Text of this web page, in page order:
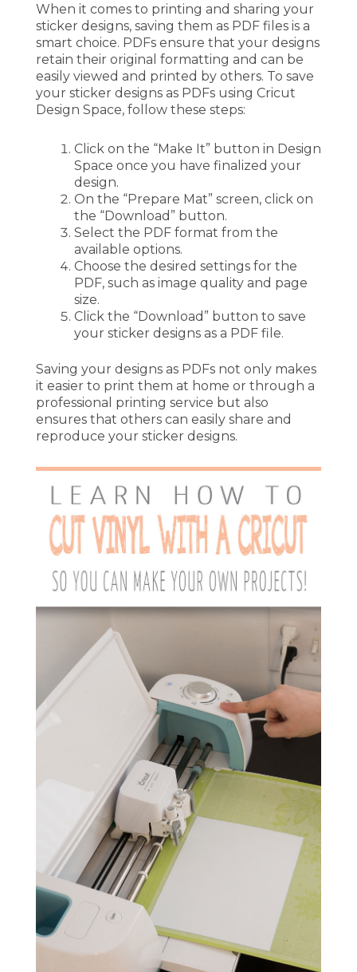
When it comes to printing and sharing your
sticker designs, saving them as PDF files is a
smart choice. PDFs ensure that your designs
retain their original formatting and can be
easily viewed and printed by others. To save
your sticker designs as PDFs using Cricut
Design Space, follow these steps:
Click on the “Make It” button in Design
Space once you have finalized your
design.
On the “Prepare Mat” screen, click on
the “Download” button.
Select the PDF format from the
available options.
Choose the desired settings for the
PDF, such as image quality and page
size.
Click the “Download” button to save
your sticker designs as a PDF file.
Saving your designs as PDFs not only makes
it easier to print them at home or through a
professional printing service but also
ensures that others can easily share and
reproduce your sticker designs.